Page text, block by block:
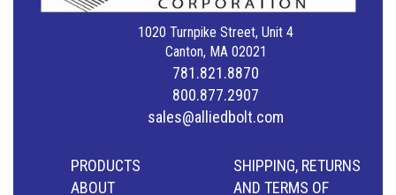
1020 Turnpike Street, Unit 4
Canton, MA 02021
781.821.8870
800.877.2907
sales@alliedbolt.com
PRODUCTS
ABOUT
SHIPPING, RETURNS
AND TERMS OF